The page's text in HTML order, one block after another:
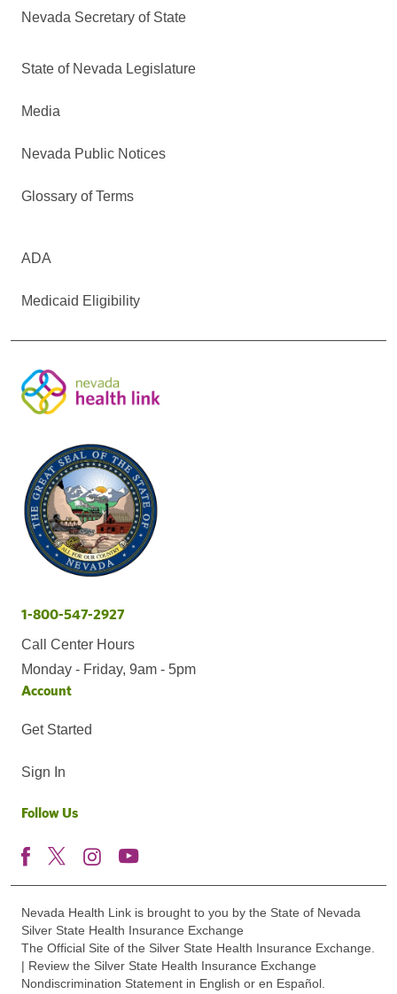
Nevada Secretary of State
State of Nevada Legislature
Media
Nevada Public Notices
Glossary of Terms
ADA
Medicaid Eligibility
1-800-547-2927
Call Center Hours
Monday - Friday, 9am - 5pm
Account
Get Started
Sign In
Follow Us
Nevada Health Link is brought to you by the State of Nevada
Silver State Health Insurance Exchange
The Official Site of the Silver State Health Insurance Exchange.
| Review the Silver State Health Insurance Exchange
Nondiscrimination Statement in English or en Español.